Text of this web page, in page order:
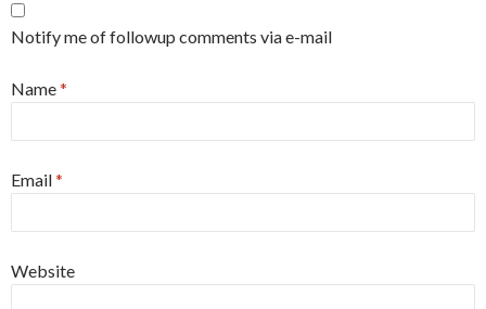
Notify me of followup comments via e-mail
Name*
Email*
Website